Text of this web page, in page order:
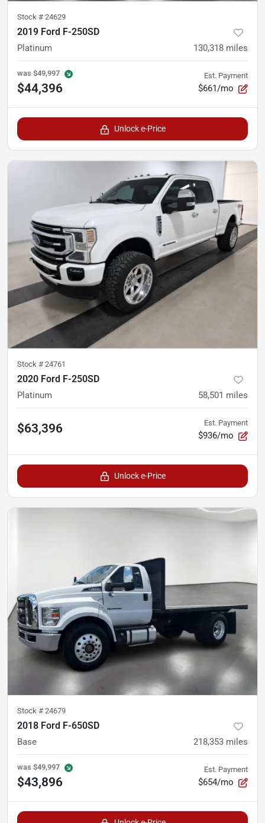
Stock # 24629
2019 Ford F-250SD
Platinum 130,318 miles
was $49,997
$44,396
Est. Payment
$661/mo
Unlock e-Price
Stock # 24761
2020 Ford F-250SD
Platinum 58,501 miles
$63,396 Est. Payment
$936/mo
Unlock e-Price
Stock # 24679
2018 Ford F-650SD
Base 218,353 miles
was $49,997
$43,896
Est. Payment
$654/mo